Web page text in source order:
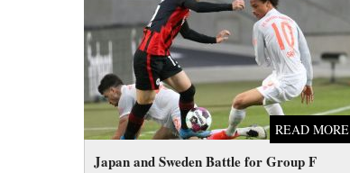
Japan and Sweden Battle for Group F
READ MORE
Survival in Decisive World Cup Clash in
Arlington